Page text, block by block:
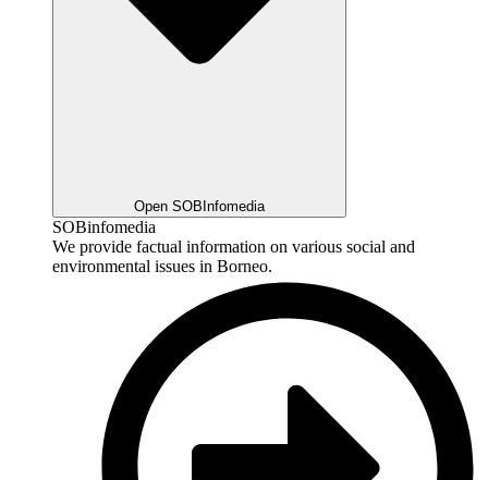
Open SOBInfomedia
SOBinfomedia
We provide factual information on various social and
environmental issues in Borneo.